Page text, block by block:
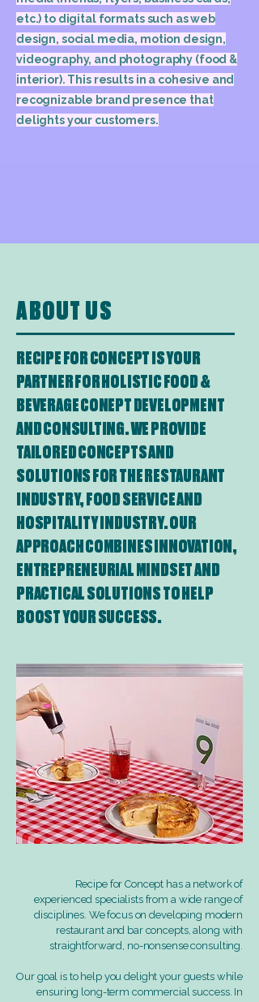
etc.) to digital formats such as web
design, social media, motion design,
videography, and photography (food &
interior). This results in a cohesive and
recognizable brand presence that
delights your customers.
ABOUT US
RECIPE FOR CONCEPT IS YOUR
PARTNER FOR HOLISTIC FOOD &
BEVERAGE CONEPT DEVELOPMENT
AND CONSULTING. WE PROVIDE
TAILORED CONCEPTS AND
SOLUTIONS FOR THE RESTAURANT
INDUSTRY, FOOD SERVICE AND
HOSPITALITY INDUSTRY. OUR
APPROACH COMBINES INNOVATION,
ENTREPRENEURIAL MINDSET AND
PRACTICAL SOLUTIONS TO HELP
BOOST YOUR SUCCESS.
Recipe for Concept has a network of
experienced specialists from a wide range of
disciplines. We focus on developing modern
restaurant and bar concepts, along with
straightforward, no-nonsense consulting.
Our goal is to help you delight your guests while
ensuring long-term commercial success. In